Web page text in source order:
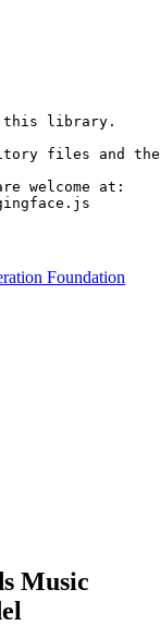
this library.
files and
welcome at:
Foundation
Music